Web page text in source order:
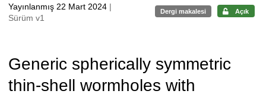
Yayınlanmış 22 Mart 2024 |
Sürüm v1
Dergi makalesi Açık
Generic spherically symmetric
thin-shell wormholes with